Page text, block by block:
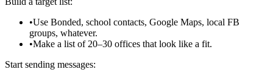
•Use Bonded, school contacts, Google Maps, local FB
groups, whatever.
•Make a list of 20–30 offices that look like a fit.
Start sending messages: